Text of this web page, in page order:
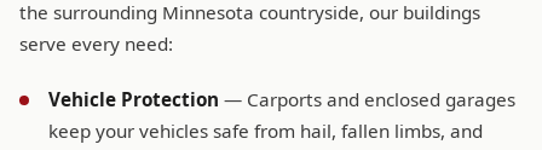
the surrounding Minnesota countryside, our buildings
serve every need:
Vehicle Protection — Carports and enclosed garages
keep your vehicles safe from hail, fallen limbs, and